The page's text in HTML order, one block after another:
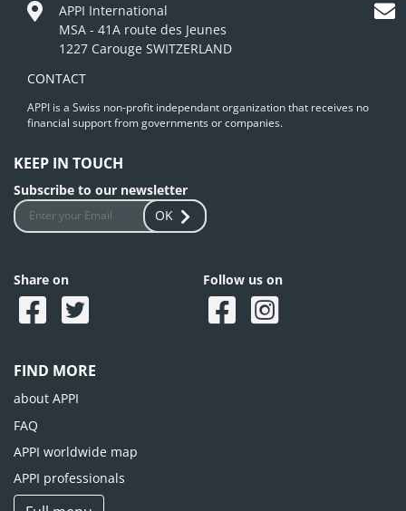
APPI International
MSA - 41A route des Jeunes
1227 Carouge SWITZERLAND
CONTACT
APPI is a Swiss non-profit independant organization that receives no
financial support from governments or companies.
KEEP IN TOUCH
Subscribe to our newsletter
OK
Share on Follow us on
FIND MORE
about APPI
FAQ
APPI worldwide map
APPI professionals